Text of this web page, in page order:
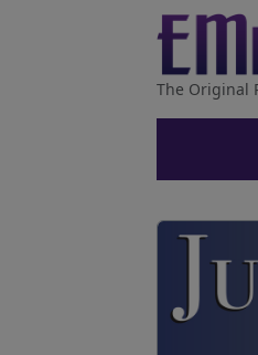
The Original